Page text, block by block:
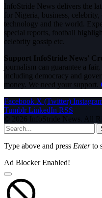
InfoStride News delivers the
for Nigeria, business,
technology and the world.
special reports, football
celebrity gossip etc.
Support InfoStride News'
journalism can guarantee a
including democracy and
money. We need your support.
Facebook X (Twitter)
Tumblr LinkedIn RSS
© 2026 InfoStride News. All
Type above and press Enterto
Ad Blocker Enabled!